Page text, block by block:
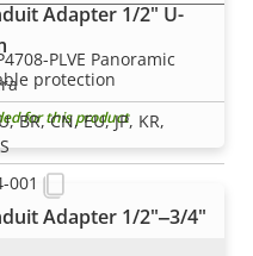
Adapter 1/2" U-
protection
for this product
Adapter 1/2"‒3/4"
PLVE Panoramic
BR, CN, EU, JP, KR,
001